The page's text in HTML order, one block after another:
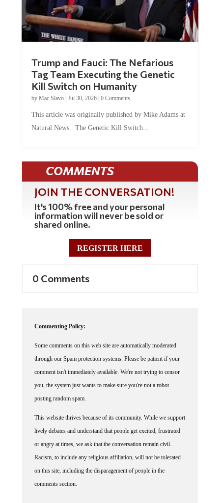
Tag Team Executing the Genetic
Kill Switch on Humanity
byMac Slavo |Jul 30, 2026 | 0 Comments
Natural News. The Genetic Kill Switch...
COMMENTS
JOIN THE CONVERSATION!
It's 100% free and your personal
information will never be sold or
shared online.
REGISTER HERE
through our Spam protection systems. Please be patient if your
comment isn't immediately available. We're not trying to censor
you, the system just wants to make sure you're not a robot
posting random spam.
lively debates and understand that people get excited, frustrated
or angry at times, we ask that the conversation remain civil.
Racism, to include any religious affiliation, will not be tolerated
on this site, including the disparagement of people in the